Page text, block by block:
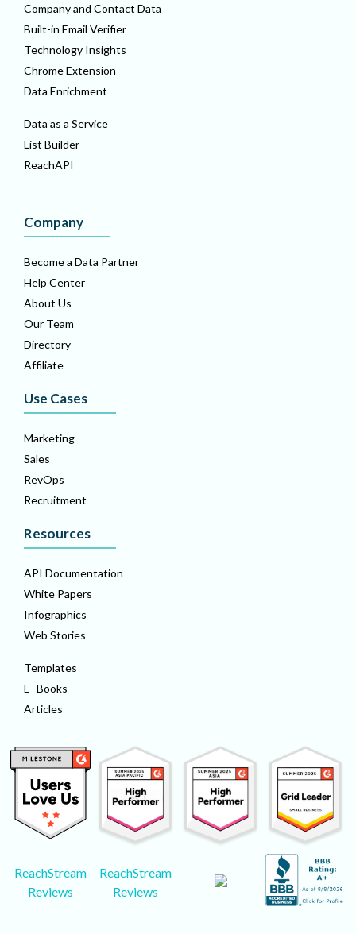
Company and Contact Data
Built-in Email Verifier
Technology Insights
Chrome Extension
Data Enrichment
Data as a Service
List Builder
ReachAPI
Company
Become a Data Partner
Help Center
About Us
Our Team
Directory
Affiliate
Use Cases
Marketing
Sales
RevOps
Recruitment
Resources
API Documentation
White Papers
Infographics
Web Stories
Templates
E- Books
Articles
ReachStream
Reviews
ReachStream
Reviews